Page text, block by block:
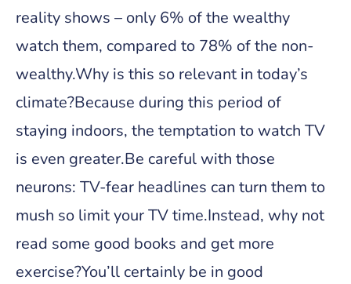
reality shows – only 6% of the wealthy
watch them, compared to 78% of the non-
wealthy.Why is this so relevant in today’s
climate?Because during this period of
staying indoors, the temptation to watch TV
is even greater.Be careful with those
neurons: TV-fear headlines can turn them to
mush so limit your TV time.Instead, why not
read some good books and get more
exercise?You’ll certainly be in good